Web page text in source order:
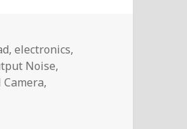
,electronics,
Noise,
,
– TPS61088 Boost Module Test